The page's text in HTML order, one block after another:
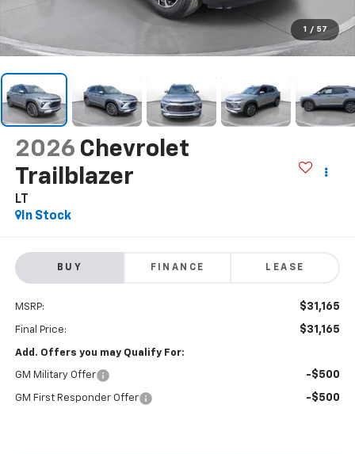
1 / 57
2026 Chevrolet
Trailblazer
LT
In Stock
BUY FINANCE LEASE
MSRP: $31,165
Final Price: $31,165
Add. Offers you may Qualify For:
GM Military Offer -$500
GM First Responder Offer -$500